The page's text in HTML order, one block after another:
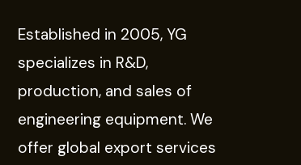
Established in 2005, YG
specializes in R&D,
production, and sales of
engineering equipment. We
offer global export services